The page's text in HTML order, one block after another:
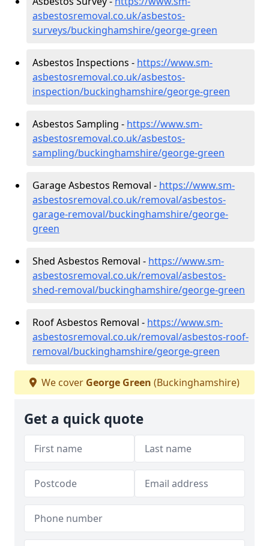
asbestosremoval.co.uk/asbestos-
surveys/buckinghamshire/george-green
Asbestos Inspections - https://www.sm-
asbestosremoval.co.uk/asbestos-
inspection/buckinghamshire/george-green
Asbestos Sampling - https://www.sm-
asbestosremoval.co.uk/asbestos-
sampling/buckinghamshire/george-green
Garage Asbestos Removal - https://www.sm-
asbestosremoval.co.uk/removal/asbestos-
garage-removal/buckinghamshire/george-
green
Shed Asbestos Removal - https://www.sm-
asbestosremoval.co.uk/removal/asbestos-
shed-removal/buckinghamshire/george-green
Roof Asbestos Removal - https://www.sm-
asbestosremoval.co.uk/removal/asbestos-roof-
removal/buckinghamshire/george-green
We cover George Green (Buckinghamshire)
Get a quick quote